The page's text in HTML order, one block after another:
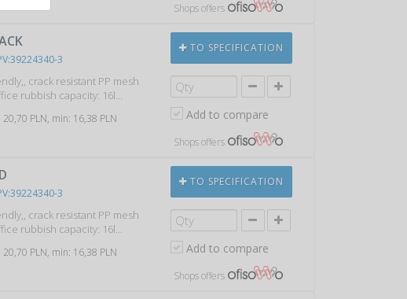
Shops offers
3
crack resistant PP mesh
rubbish capacity: 16l...
20,70 PLN, min: 16,38 PLN
TO SPECIFICATION
Add to compare
Shops offers
3
crack resistant PP mesh
rubbish capacity: 16l...
20,70 PLN, min: 16,38 PLN
TO SPECIFICATION
Add to compare
Shops offers